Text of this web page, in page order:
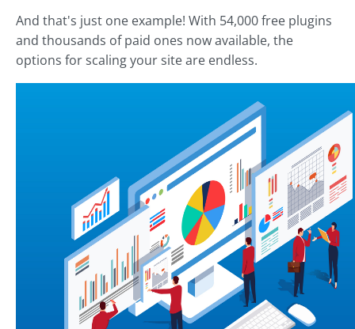
And that's just one example! With 54,000 free plugins
and thousands of paid ones now available, the
options for scaling your site are endless.